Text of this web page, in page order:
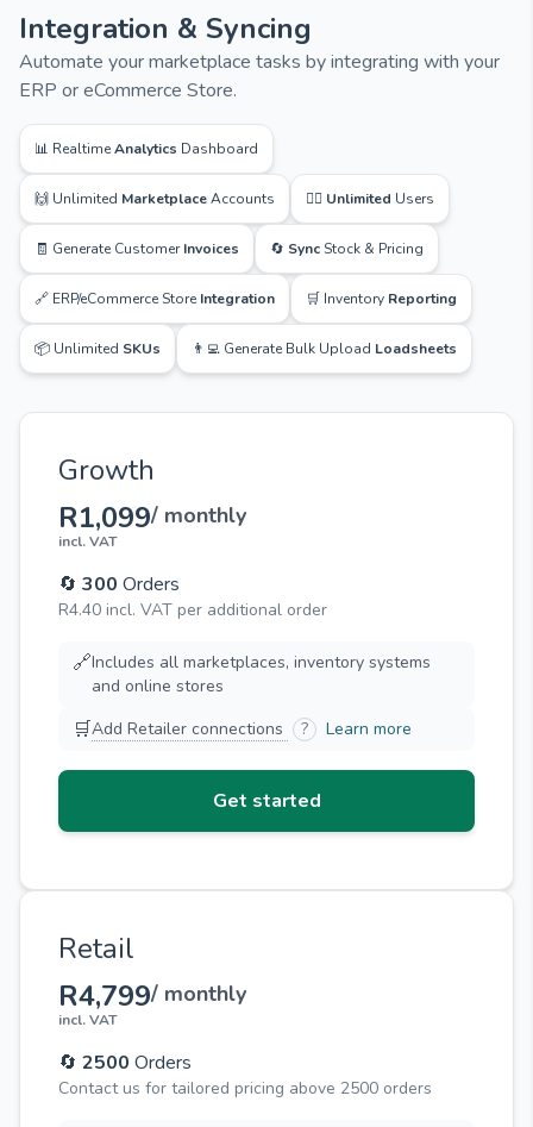
Integration & Syncing
Automate your marketplace tasks by integrating with your
ERP or eCommerce Store.
📊 RealtimeAnalytics Dashboard
🙌 Unlimited MarketplaceAccounts 🙋‍♂️ Unlimited Users
🧾 Generate CustomerInvoices 🔄 SyncStock & Pricing
🔗 ERP/eCommerce Store Integration 🛒 Inventory Reporting
📦 Unlimited SKUs 👨‍💻 Generate Bulk Upload Loadsheets
Growth
R1,099
incl. VAT
/ monthly
🔄 300 Orders
R4.40 incl. VAT per additional order
🔗Includes all marketplaces, inventory systems
and online stores
🛒Add Retailer connections ? Learn more
Get started
Retail
R4,799
incl. VAT
/ monthly
🔄 2500 Orders
Contact us for tailored pricing above 2500 orders